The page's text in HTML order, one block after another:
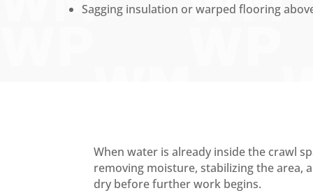
Sagging insulation or warped flooring
When water is already inside the crawl
removing moisture, stabilizing the area,
dry before further work begins.